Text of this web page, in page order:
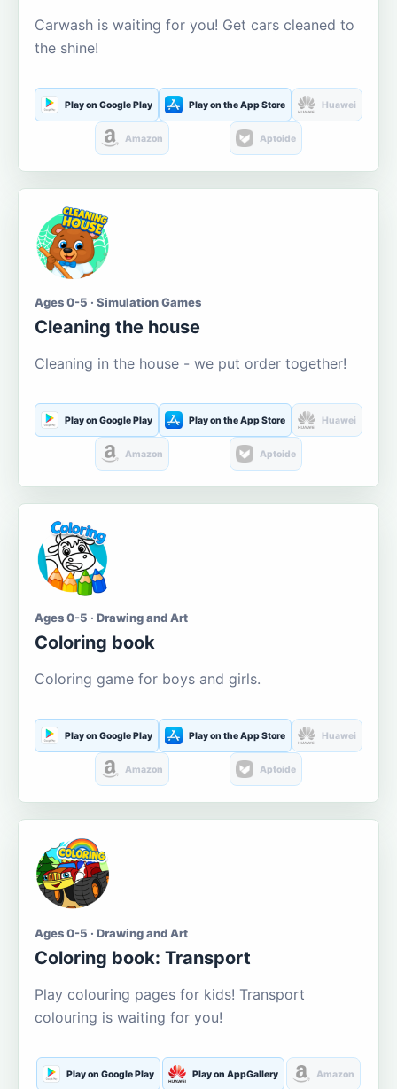
Carwash is waiting for you! Get cars cleaned to
the shine!
Play on Google Play Play on the App Store Huawei
Amazon Aptoide
Ages 0-5 · Simulation Games
Cleaning the house
Cleaning in the house - we put order together!
Play on Google Play Play on the App Store Huawei
Amazon Aptoide
Ages 0-5 · Drawing and Art
Coloring book
Coloring game for boys and girls.
Play on Google Play Play on the App Store Huawei
Amazon Aptoide
Ages 0-5 · Drawing and Art
Coloring book: Transport
Play colouring pages for kids! Transport
colouring is waiting for you!
Play on Google Play Play on AppGallery Amazon